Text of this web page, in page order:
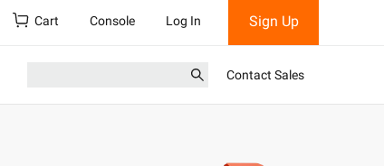
Cart Console Log In Sign Up
Contact Sales